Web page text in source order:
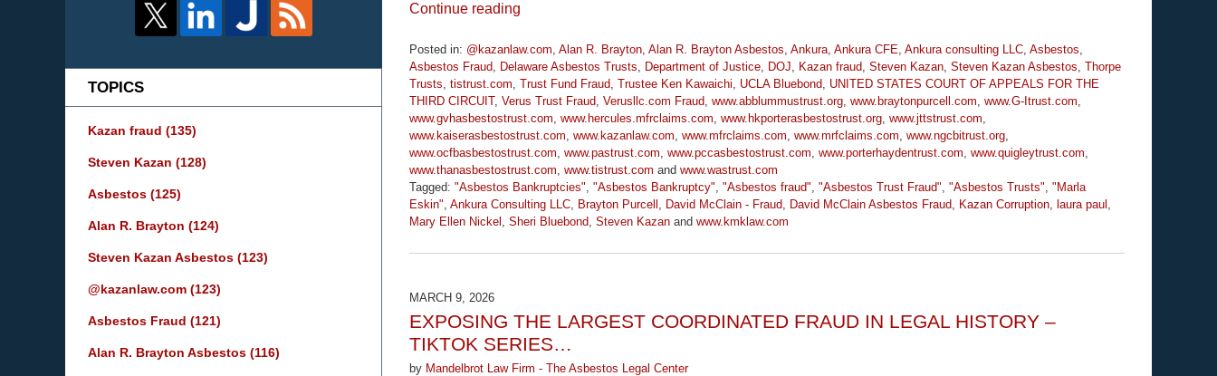
Continue reading
Posted in: @kazanlaw.com Alan R. Brayton Alan R. Brayton Asbestos Ankura Ankura CFE Ankura consulting LLC Asbestos
Asbestos Fraud
Delaware Asbestos Trusts Department of Justice DOJ Kazan fraud Steven Kazan Steven Kazan Asbestos Thorpe
Trusts tistrust.com Trust Fund Fraud Trustee Ken Kawaichi UCLA Bluebond
UNITED STATES COURT OF APPEALS FOR THE
THIRD CIRCUIT, Verus Trust Fraud Verusllc.com Fraud www.abblummustrust.org www.braytonpurcell.com www.G-Itrust.com
www.gvhasbestostrust.com www.hercules.mfrclaims.com www.hkporterasbestostrust.org www.jttstrust.com
www.kaiserasbestostrust.com www.kazanlaw.com www.mfrclaims.com www.mrfclaims.com www.ngcbitrust.org
www.ocfbasbestostrust.com www.pastrust.com www.pccasbestostrust.com www.porterhaydentrust.com www.quigleytrust.com
www.thanasbestostrust.com www.tistrust.com and www.wastrust.com
Tagged: "Asbestos Bankruptcies" "Asbestos Bankruptcy" "Asbestos fraud" "Asbestos Trust Fraud" "Asbestos Trusts" "Marla
Eskin" Ankura Consulting LLC Brayton Purcell David McClain - Fraud David McClain Asbestos Fraud Kazan Corruption laura paul
Mary Ellen Nickel
Sheri Bluebond Steven Kazan and www.kmklaw.com
July
pm
MARCH 9, 2026
EXPOSING THE LARGEST COORDINATED FRAUD IN LEGAL HISTORY –
TIKTOK SERIES…
by Mandelbrot Law Firm - The Asbestos Legal Center
TOPICS
Kazan fraud (135)
Steven Kazan (128)
Asbestos (125)
Alan R. Brayton (124)
Steven Kazan Asbestos (123)
@kazanlaw.com (123)
Asbestos Fraud (121)
Alan R. Brayton Asbestos (116)